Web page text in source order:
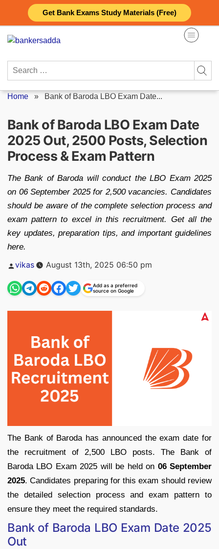
Get Bank Exams Study Materials (Free)
content
Search
Home » Bank of Baroda LBO Exam Date...
Bank of Baroda LBO Exam Date
2025 Out, 2500 Posts, Selection
Process & Exam Pattern
The Bank of Baroda will conduct the LBO Exam 2025
on 06 September 2025 for 2,500 vacancies. Candidates
should be aware of the complete selection process and
exam pattern to excel in this recruitment. Get all the
key updates, preparation tips, and important guidelines
here.
Posted
vikas August 13th, 2025 06:50 pm
Add as a preferred
source on Google
The Bank of Baroda has announced the exam date for
the recruitment of 2,500 LBO posts. The Bank of
Baroda LBO Exam 2025 will be held on 06 September
2025. Candidates preparing for this exam should review
the detailed selection process and exam pattern to
ensure they meet the required standards.
Bank of Baroda LBO Exam Date 2025
Out